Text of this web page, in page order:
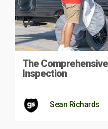
The
Inspection
Sean Richards